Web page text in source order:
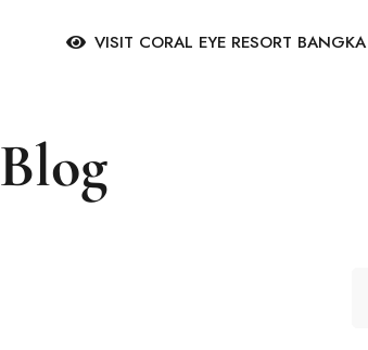
VISIT CORAL EYE RESORT BANGKA
Blog